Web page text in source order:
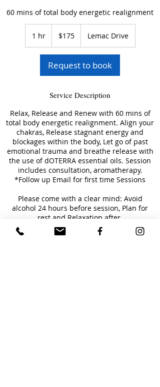
60 mins of total body energetic realignment
1 hr1
h
dollars$175 Lemac Drive
Request to book
Service Description
Relax, Release and Renew with 60 mins of
total body energetic realignment. Align your
chakras, Release stagnant energy and
blockages within the body, Let go of past
emotional trauma and breathe release with
the use of dOTERRA essential oils. Session
includes consultation, aromatherapy.
*Follow up Email for first time Sessions
Please come with a clear mind: Avoid
alcohol 24 hours before session, Plan for
rest and Relaxation after.
**Packages Available**